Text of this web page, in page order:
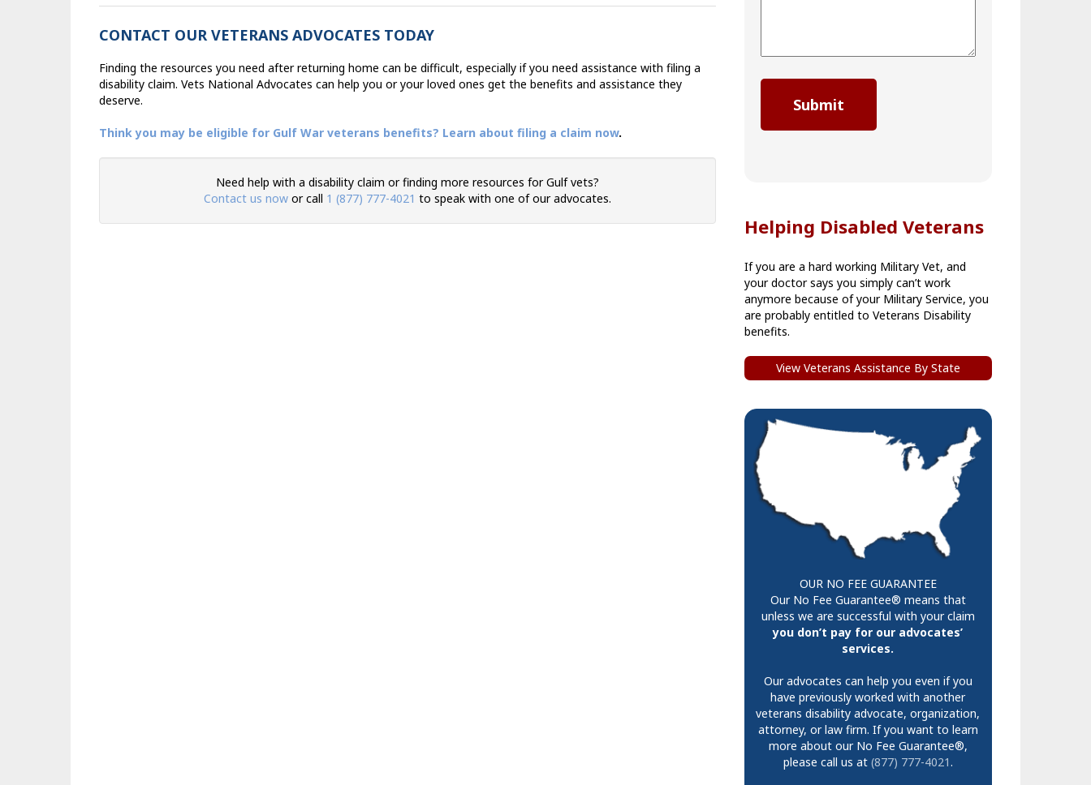
CONTACT OUR VETERANS ADVOCATES TODAY
Finding the resources you need after returning home can be difficult, especially if you need assistance with filing a
disability claim. Vets National Advocates can help you or your loved ones get the benefits and assistance they
deserve.
Think you may be eligible for Gulf War veterans benefits? Learn about filing a claim now.
Need help with a disability claim or finding more resources for Gulf vets?
Contact us nowor call 1 (877) 777-4021 to speak with one of our advocates.
Helping Disabled Veterans
If you are a hard working Military Vet, and
your doctor says you simply can’t work
anymore because of your Military Service, you
are probably entitled to Veterans Disability
benefits.
View Veterans Assistance By State
OUR NO FEE GUARANTEE
Our No Fee Guarantee® means that
unless we are successful with your claim
you don’t pay for our advocates’
services.
Our advocates can help you even if you
have previously worked with another
veterans disability advocate, organization,
attorney, or law firm. If you want to learn
more about our No Fee Guarantee®,
please call us at (877) 777-4021.